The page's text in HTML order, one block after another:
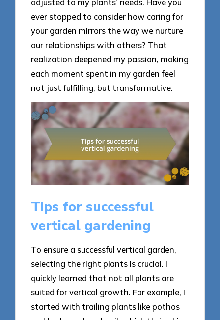
adjusted to my plants’ needs. Have you
ever stopped to consider how caring for
your garden mirrors the way we nurture
our relationships with others? That
realization deepened my passion, making
each moment spent in my garden feel
not just fulfilling, but transformative.
Tips for successful
vertical gardening
To ensure a successful vertical garden,
selecting the right plants is crucial. I
quickly learned that not all plants are
suited for vertical growth. For example, I
started with trailing plants like pothos